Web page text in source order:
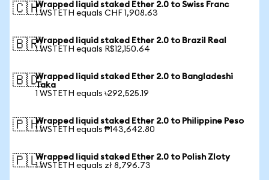
🇨🇭Wrapped liquid staked Ether 2.0 to Swiss Franc
1 WSTETH equals CHF 1,908.63
🇧🇷Wrapped liquid staked Ether 2.0 to Brazil Real
1 WSTETH equals R$12,150.64
🇧🇩Wrapped liquid staked Ether 2.0 to Bangladeshi
Taka
1 WSTETH equals ৳292,525.19
🇵🇭Wrapped liquid staked Ether 2.0 to Philippine Peso
1 WSTETH equals ₱143,642.80
🇵🇱Wrapped liquid staked Ether 2.0 to Polish Zloty
1 WSTETH equals zł 8,796.73